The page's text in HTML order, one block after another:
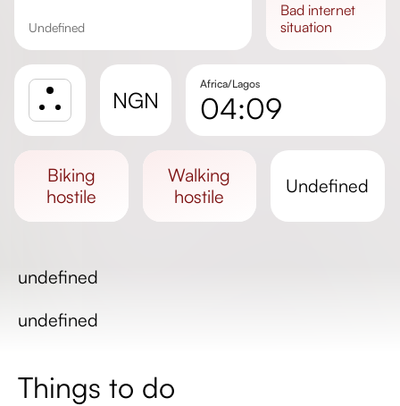
undefined
bad internet
situation
NGN
Africa/Lagos
04:09
Day length
biking
hostile
walking
hostile
undefined
undefined
undefined
Things to do